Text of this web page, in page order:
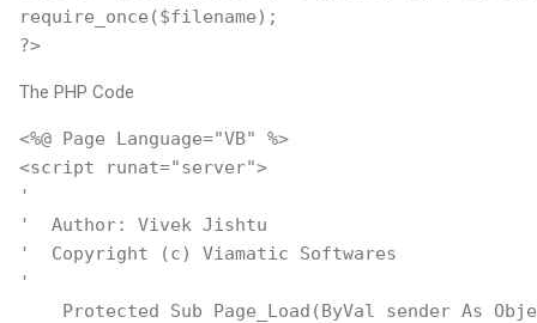
require_once($filename);
?>
The PHP Code
<%@ Page Language="VB" %>
<script runat="server">
'
'  Author: Vivek Jishtu
'  Copyright (c) Viamatic Softwares
'
Protected Sub Page_Load(ByVal sender As